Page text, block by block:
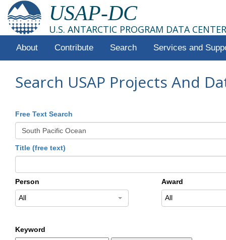
USAP-DC
U.S. ANTARCTIC PROGRAM DATA CENTER
About Contribute Search Services and
Search USAP Projects And
Free Text Search
Title (free text)
Person
All
Award
All
Keyword